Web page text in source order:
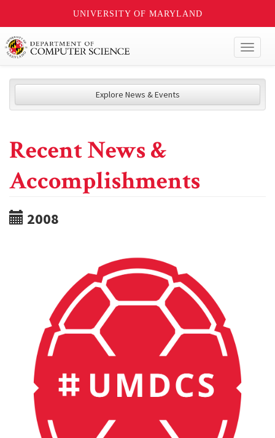
UNIVERSITY OF MARYLAND
Explore News & Events
Recent News &
Accomplishments
2008